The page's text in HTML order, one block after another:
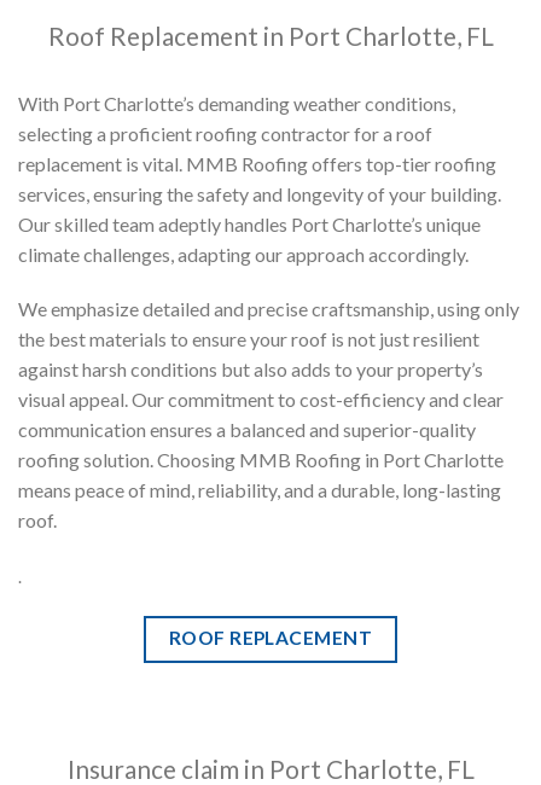
Roof Replacement in Port Charlotte, FL
With Port Charlotte’s demanding weather conditions,
selecting a proficient roofing contractor for a roof
replacement is vital. MMB Roofing offers top-tier roofing
services, ensuring the safety and longevity of your building.
Our skilled team adeptly handles Port Charlotte’s unique
climate challenges, adapting our approach accordingly.
We emphasize detailed and precise craftsmanship, using only
the best materials to ensure your roof is not just resilient
against harsh conditions but also adds to your property’s
visual appeal. Our commitment to cost-efficiency and clear
communication ensures a balanced and superior-quality
roofing solution. Choosing MMB Roofing in Port Charlotte
means peace of mind, reliability, and a durable, long-lasting
roof.
.
ROOF REPLACEMENT
Insurance claim in Port Charlotte, FL